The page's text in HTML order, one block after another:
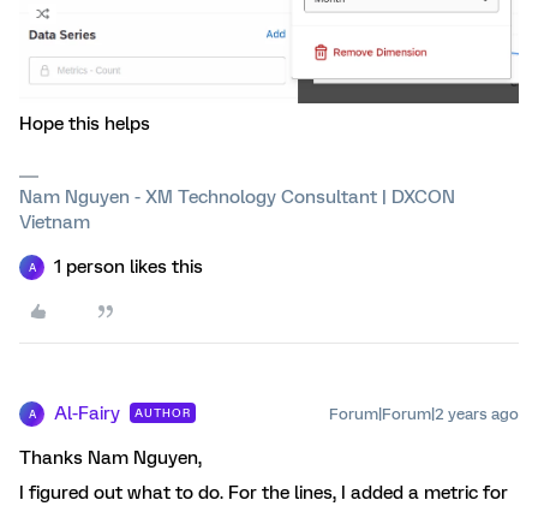
Hope this helps
Nam Nguyen - XM Technology Consultant | DXCON
Vietnam
A 1 person likes this
A Al-Fairy AUTHOR Forum|Forum|2 years ago
Thanks Nam Nguyen,
I figured out what to do. For the lines, I added a metric for